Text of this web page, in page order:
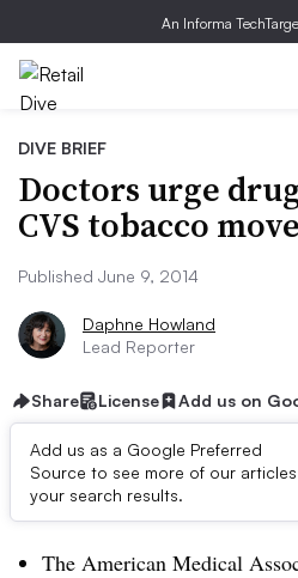
An Informa
DIVE BRIEF
Doctors urge
CVS tobacco move
Published June 9, 2014
Daphne Howland
Lead Reporter
Share License Add us on
Add us as a Google Preferred
Source to see more of our
your search results.
Dive Brief:
The American Medical